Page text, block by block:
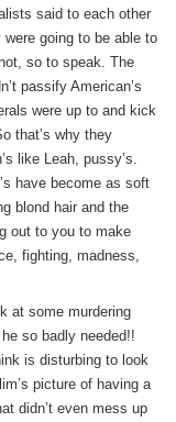
said to each other
going to be able to
so to speak. The
passify American’s
were up to and kick
that’s why they
like Leah, pussy’s.
have become as soft
blond hair and the
out to you to make
fighting, madness,
at some murdering
so badly needed!!
is disturbing to look
picture of having a
didn’t even mess up